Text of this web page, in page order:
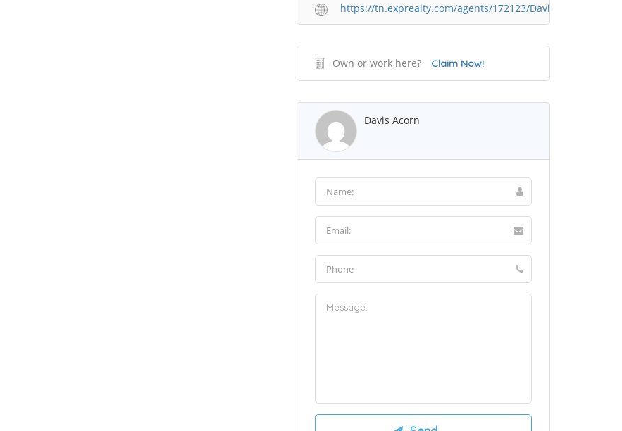
https://tn.exprealty.com/agents/172123/David+Butera
Own or work here? Claim Now!
Davis Acorn